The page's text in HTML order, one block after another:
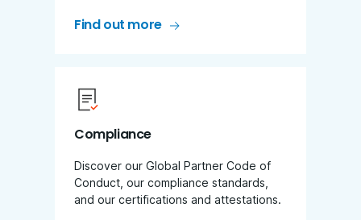
Find out more
Compliance
Discover our Global Partner Code of
Conduct, our compliance standards,
and our certifications and attestations.